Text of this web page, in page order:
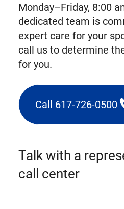
Monday–Friday, 8:00
dedicated team is
expert care for your
call us to determine
for you.
Call 617-726-0500
(triggers
phone
Talk with a
call center